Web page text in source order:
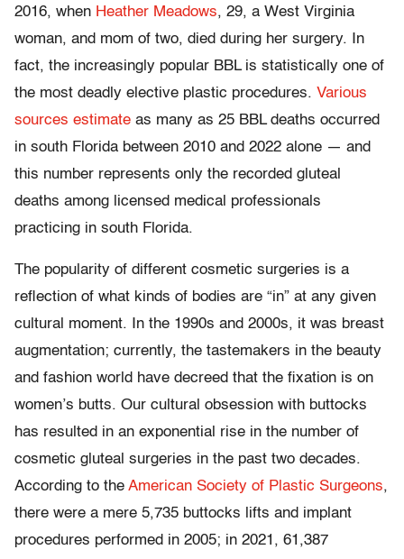
2016, when Heather Meadows, 29, a West Virginia
woman, and mom of two, died during her surgery. In
fact, the increasingly popular BBL is statistically one of
the most deadly elective plastic procedures. Various
sources estimate as many as 25 BBL deaths occurred
in south Florida between 2010 and 2022 alone — and
this number represents only the recorded gluteal
deaths among licensed medical professionals
practicing in south Florida.
The popularity of different cosmetic surgeries is a
reflection of what kinds of bodies are “in” at any given
cultural moment. In the 1990s and 2000s, it was breast
augmentation; currently, the tastemakers in the beauty
and fashion world have decreed that the fixation is on
women’s butts. Our cultural obsession with buttocks
has resulted in an exponential rise in the number of
cosmetic gluteal surgeries in the past two decades.
According to the American Society of Plastic Surgeons,
there were a mere 5,735 buttocks lifts and implant
procedures performed in 2005; in 2021, 61,387